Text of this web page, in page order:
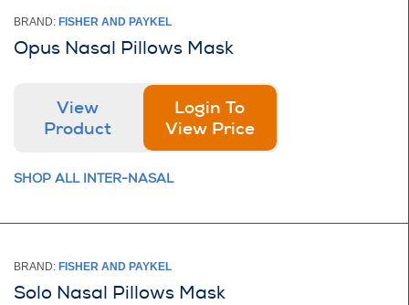
BRAND: FISHER AND PAYKEL
Opus Nasal Pillows Mask
View
Product
Login To
View Price
SHOP ALL INTER-NASAL
BRAND: FISHER AND PAYKEL
Solo Nasal Pillows Mask